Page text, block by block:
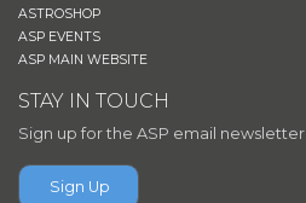
ASTROSHOP
ASP EVENTS
ASP MAIN WEBSITE
STAY IN TOUCH
Sign up for the ASP email newsletter
Sign Up